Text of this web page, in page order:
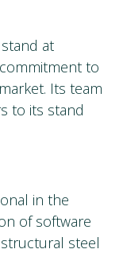
at
to
Its team
to its stand
in the
of software
steel